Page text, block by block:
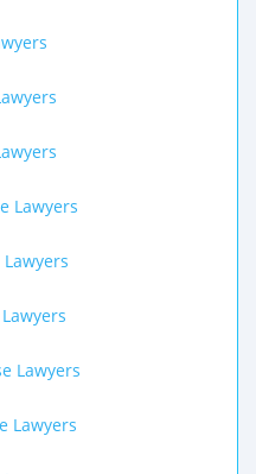
Lawyers
Lawyers
Lawyers